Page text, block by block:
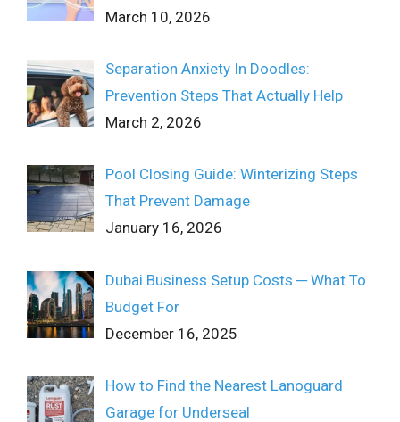
March 10, 2026
Separation Anxiety In Doodles:
Prevention Steps That Actually Help
March 2, 2026
Pool Closing Guide: Winterizing Steps
That Prevent Damage
January 16, 2026
Dubai Business Setup Costs ─ What To
Budget For
December 16, 2025
How to Find the Nearest Lanoguard
Garage for Underseal